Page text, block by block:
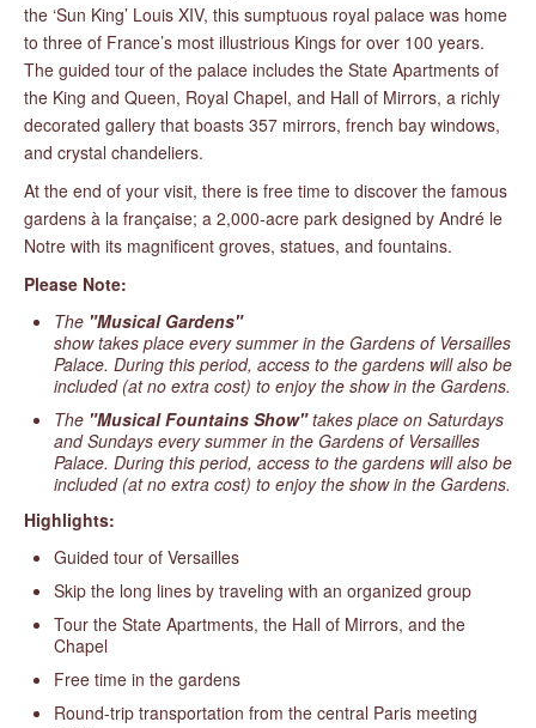
the ‘Sun King’ Louis XIV, this sumptuous royal palace was home
to three of France’s most illustrious Kings for over 100 years.
The guided tour of the palace includes the State Apartments of
the King and Queen, Royal Chapel, and Hall of Mirrors, a richly
decorated gallery that boasts 357 mirrors, french bay windows,
and crystal chandeliers.
At the end of your visit, there is free time to discover the famous
gardens à la française; a 2,000-acre park designed by André le
Notre with its magnificent groves, statues, and fountains.
Please Note:
The "Musical Gardens"
show takes place every summer in the Gardens of Versailles
Palace. During this period, access to the gardens will also be
included (at no extra cost) to enjoy the show in the Gardens.
The "Musical Fountains Show"takes place on Saturdays
and Sundays every summer in the Gardens of Versailles
Palace. During this period, access to the gardens will also be
included (at no extra cost) to enjoy the show in the Gardens.
Highlights:
Guided tour of Versailles
Skip the long lines by traveling with an organized group
Tour the State Apartments, the Hall of Mirrors, and the
Chapel
Free time in the gardens
Round-trip transportation from the central Paris meeting